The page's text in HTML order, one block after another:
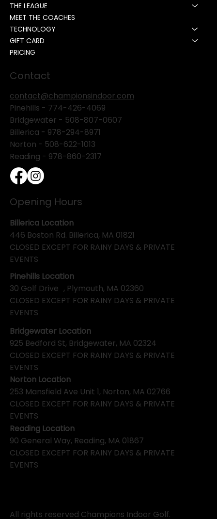
THE LEAGUE
MEET THE COACHES
TECHNOLOGY
GIFT CARD
PRICING
Contact
contact@championsindoor.com
Pinehills - 774-426-4069
Bridgewater - 508-807-0607
Billerica - 978-294-8971
Norton - 508-622-1013
Reading - 978-860-2317
Opening Hours
Pinehills Location
30 Golf Drive , Plymouth, MA 02360
CLOSED EXCEPT FOR RAINY DAYS & PRIVATE
EVENTS
Billerica Location
446 Boston Rd. Billerica, MA 01821
CLOSED EXCEPT FOR RAINY DAYS & PRIVATE
EVENTS
Bridgewater Location
925 Bedford St, Bridgewater, MA 02324
CLOSED EXCEPT FOR RAINY DAYS & PRIVATE
EVENTS
Norton Location
253 Mansfield Ave Unit 1, Norton, MA 02766
CLOSED EXCEPT FOR RAINY DAYS & PRIVATE
EVENTS
Reading Location
90 General Way, Reading, MA 01867
CLOSED EXCEPT FOR RAINY DAYS & PRIVATE
EVENTS
All rights reserved Champions Indoor Golf.